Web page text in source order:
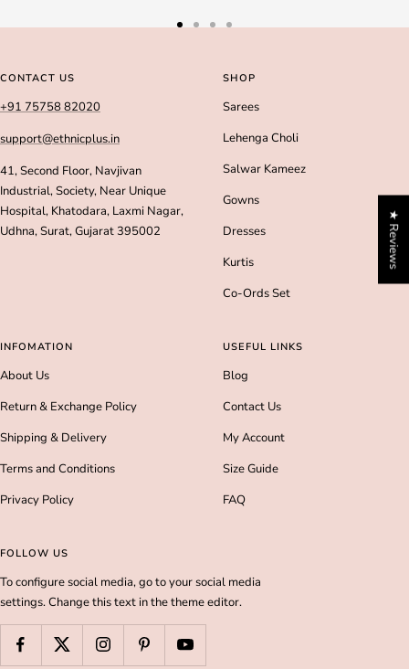
slideslide
CONTACT US
+91 75758 82020
support@ethnicplus.in
41, Second Floor, Navjivan
Industrial, Society, Near Unique
Hospital, Khatodara, Laxmi Nagar,
Udhna, Surat, Gujarat 395002
SHOP
Sarees
Lehenga Choli
Salwar Kameez
Gowns
Dresses
Kurtis
Co-Ords Set
INFOMATION
About Us
Return & Exchange Policy
Shipping & Delivery
Terms and Conditions
Privacy Policy
USEFUL LINKS
Blog
Contact Us
My Account
Size Guide
FAQ
FOLLOW US
To configure social media, go to your social media
settings. Change this text in the theme editor.
★ Reviews